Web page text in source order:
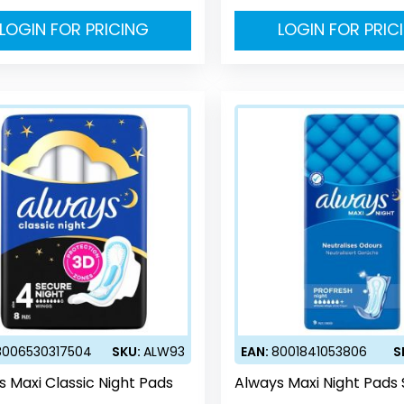
LOGIN FOR PRICING LOGIN FOR
SKU:ALW93
Maxi Classic Night Pads
EAN:8001841053806
Always Maxi Night Pads